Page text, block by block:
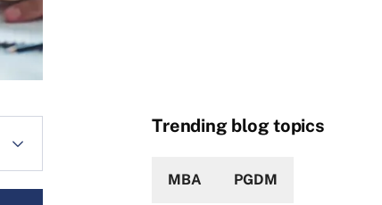
Trending blog topics
MBA PGDM